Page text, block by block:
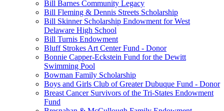
Bill Barnes Community Legacy
Bill Fleming & Dennis Streets Scholarship
Bill Skinner Scholarship Endowment for West
Delaware High School
Bill Turnis Endowment
Bluff Strokes Art Center Fund - Donor
Bonnie Capper-Eckstein Fund for the Dewitt
Swimming Pool
Bowman Family Scholarship
Boys and Girls Club of Greater Dubuque Fund - Donor
Breast Cancer Survivors of the Tri-States Endowment
Fund